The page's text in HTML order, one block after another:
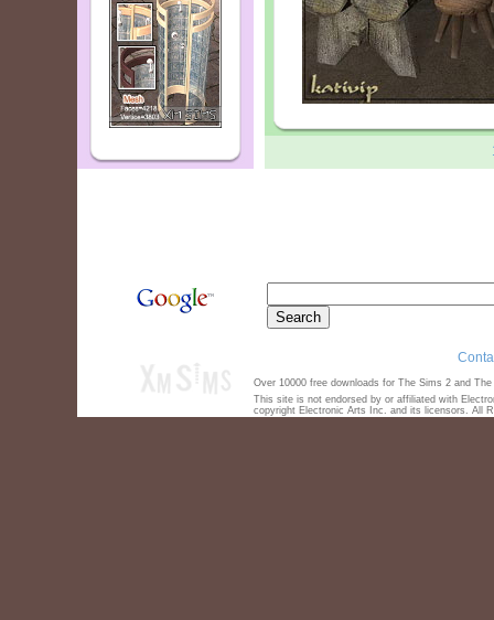
Over 10000 free downloads for The Sims 2 and
This site is not endorsed by or affiliated with
copyright Electronic Arts Inc. and its licensors. All